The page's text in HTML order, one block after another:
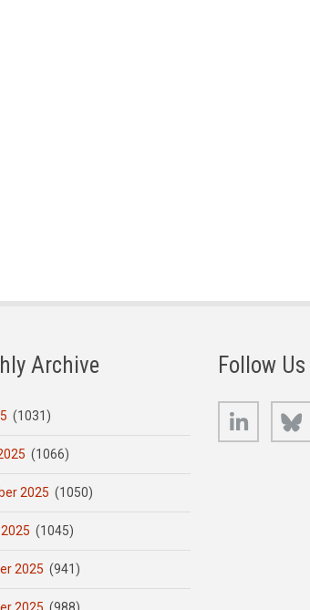
Archive
(1031)
(1066)
2025 (1050)
(1045)
2025 (941)
Follow Us
LinkedIn